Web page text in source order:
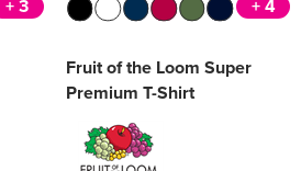
+ 3 + 4
Fruit of the Loom Super
Premium T-Shirt